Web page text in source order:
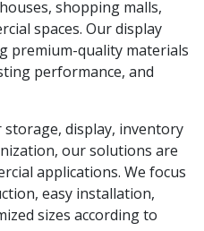
shopping malls,
spaces. Our display
premium-quality materials
performance, and
display, inventory
our solutions are
applications. We focus
easy installation,
sizes according to